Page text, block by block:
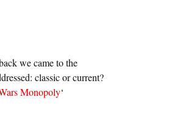
we came to the
classic or current?
Monopoly‘